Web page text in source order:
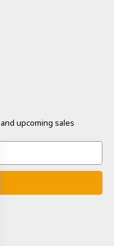
upcoming sales